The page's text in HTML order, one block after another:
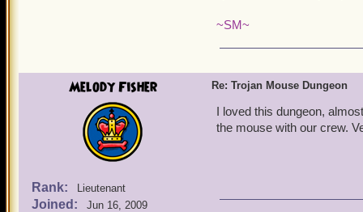
~SM~
Melody Fisher
Rank: Lieutenant
Joined: Jun 16, 2009
Re: Trojan Mouse Dungeon
I loved this dungeon,
the mouse with our crew.